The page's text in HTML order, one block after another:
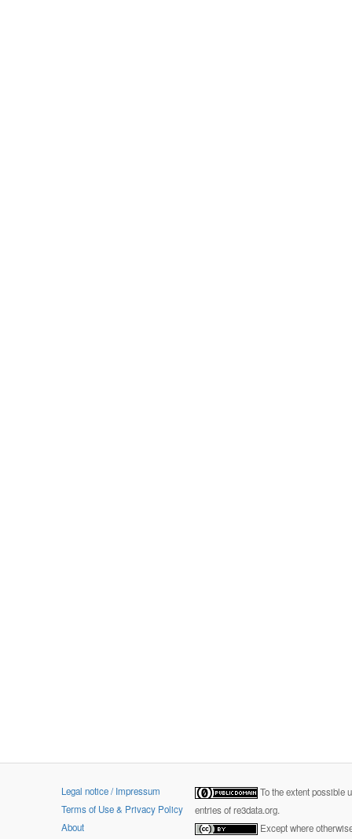
Legal notice / Impressum
Terms of Use & Privacy Policy
About
To the extent possible
entries of re3data.org.
Except where